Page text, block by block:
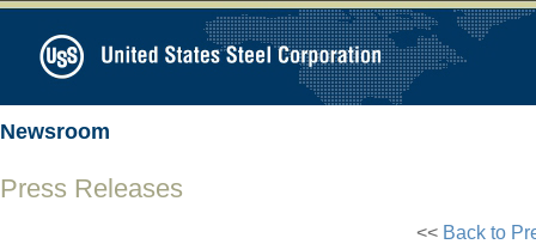
Newsroom
Press Releases
<< Back to